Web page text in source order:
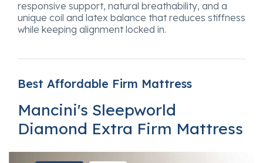
responsive support, natural breathability, and a
unique coil and latex balance that reduces stiffness
while keeping alignment locked in.
Best Affordable Firm Mattress
Mancini's Sleepworld
Diamond Extra Firm Mattress